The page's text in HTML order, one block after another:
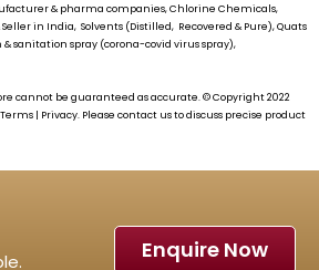
& pharma companies, Chlorine Chemicals,
in India, Solvents (Distilled, Recovered & Pure), Quats
sanitation spray (corona-covid virus spray),
cannot be guaranteed as accurate. © Copyright 2022
| Privacy. Please contact us to discuss precise product
Enquire Now